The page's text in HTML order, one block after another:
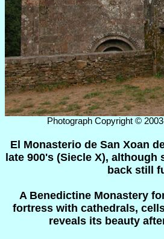
Photograph Copyright ©
El Monasterio de San Xoan
late 900's (Siecle X),
back still
A Benedictine Monastery
fortress with cathedrals,
reveals its beauty